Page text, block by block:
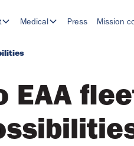
Medical Press Mission
EAA